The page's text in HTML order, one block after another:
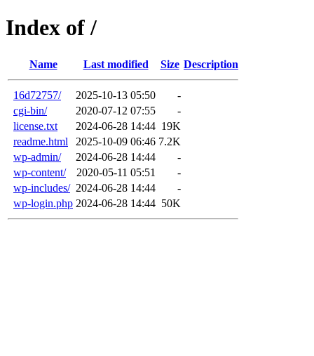
Index of /
Name Last modified Size Description
16d72757/ 2025-10-13 05:50
-
cgi-bin/
2020-07-12 07:55
-
license.txt
2024-06-28 14:44 19K
readme.html
2025-10-09 06:46 7.2K
wp-admin/
2024-06-28 14:44
-
wp-content/
2020-05-11 05:51
-
wp-includes/ 2024-06-28 14:44
-
wp-login.php 2024-06-28 14:44 50K